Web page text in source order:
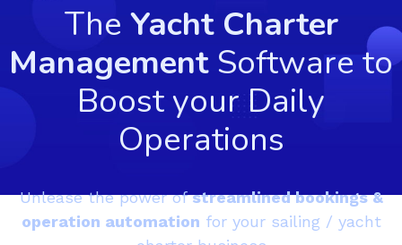
The Yacht Charter
Management Software to
Boost your Daily
Operations
Unlease the power ofstreamlined bookings &
operation automation for your sailing / yacht